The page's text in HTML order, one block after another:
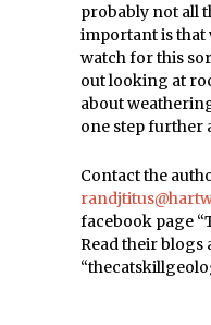
probably not all
important is that
watch for this
out looking at
about
one step further
Contact the
facebook page
Read their blogs